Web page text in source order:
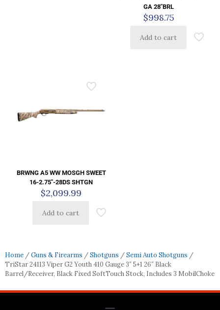
GA 28″BRL
$998.75
Add to cart
BRWNG A5 WW MOSGH SWEET
16-2.75″-28DS SHTGN
$2,099.99
Add to cart
Home /Guns & Firearms /Shotguns /Semi Auto Shotguns /
TriStar 24113 Viper G2 Youth 410 Gauge 3″ 5+1 26″ Black
Barrel/Receiver, Black Fixed SoftTouch Stock, Includes 3 MobilChoke